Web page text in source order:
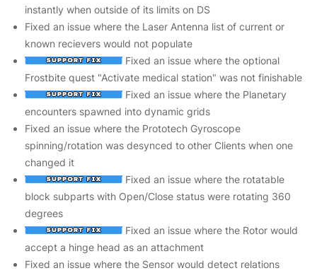
instantly when outside of its limits on DS
Fixed an issue where the Laser Antenna list of current or
known recievers would not populate
Fixed an issue where the optional
Frostbite quest "Activate medical station" was not finishable
Fixed an issue where the Planetary
encounters spawned into dynamic grids
Fixed an issue where the Prototech Gyroscope
spinning/rotation was desynced to other Clients when one
changed it
Fixed an issue where the rotatable
block subparts with Open/Close status were rotating 360
degrees
Fixed an issue where the Rotor would
accept a hinge head as an attachment
Fixed an issue where the Sensor would detect relations